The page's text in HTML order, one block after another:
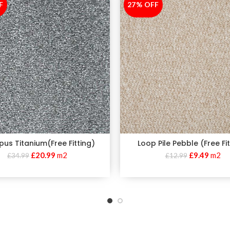
Titanium(Free Fitting)
£34.99 £20.99 m2
-27%
27% OFF
Loop Pile Pebble (Free
£12.99 £9.49 m2